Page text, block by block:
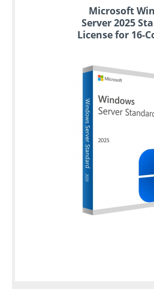
Microsoft
Server 2025
License for 16-